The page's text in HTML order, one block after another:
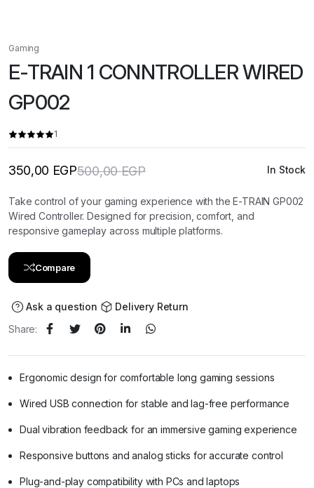
Gaming
E-TRAIN 1 CONNTROLLER WIRED
GP002
1
500,00EGPOriginal
was:
500,00 EGP.
350,00 EGP Current
is:
350,00 EGP.
In Stock
Take control of your gaming experience with the E-TRAIN GP002
Wired Controller. Designed for precision, comfort, and
responsive gameplay across multiple platforms.
Compare
Ask a question
Delivery Return
Share:
Ergonomic design for comfortable long gaming sessions
Wired USB connection for stable and lag-free performance
Dual vibration feedback for an immersive gaming experience
Responsive buttons and analog sticks for accurate control
Plug-and-play compatibility with PCs and laptops